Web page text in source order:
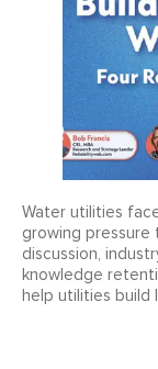
Water utilities
growing pressure
discussion,
knowledge
help utilities build